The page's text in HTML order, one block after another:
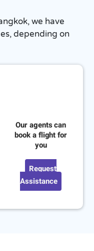
we have
depending on
Our agents can
book a flight for
you
Request
Assistance